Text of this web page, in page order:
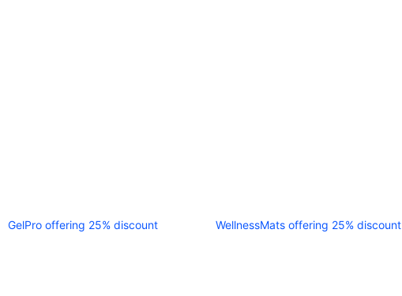
GelPro offering 25% discount WellnessMats offering 25% discount